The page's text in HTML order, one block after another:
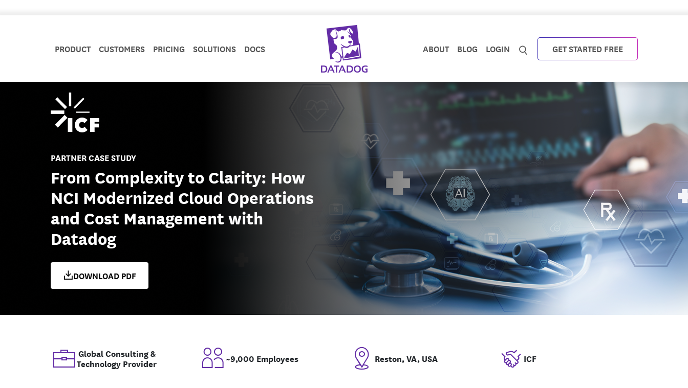
PRODUCT CUSTOMERS PRICING SOLUTIONS DOCS ABOUT BLOG LOGIN GET STARTED FREE
PARTNER CASE STUDY
From Complexity to Clarity: How
NCI Modernized Cloud Operations
and Cost Management with
Datadog
DOWNLOAD PDF
Global Consulting &
Technology Provider
~9,000 Employees Reston, VA, USA ICF